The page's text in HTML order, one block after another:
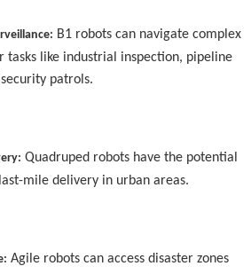
B1 robots can navigate complex
tasks like industrial inspection, pipeline
patrols.
Quadruped robots have the potential
mile delivery in urban areas.
Agile robots can access disaster zones